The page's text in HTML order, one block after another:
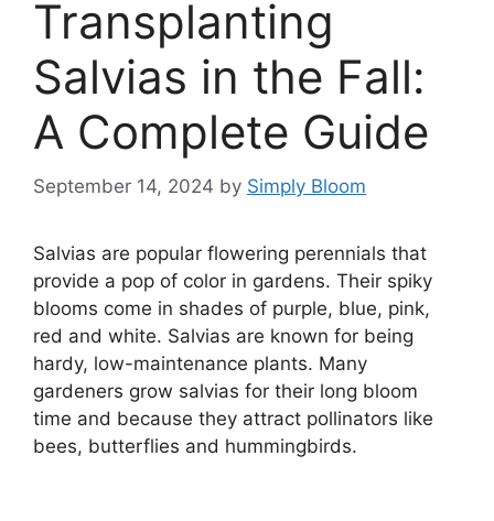
Transplanting
Salvias in the Fall:
A Complete Guide
September 14, 2024 by Simply Bloom
Salvias are popular flowering perennials that
provide a pop of color in gardens. Their spiky
blooms come in shades of purple, blue, pink,
red and white. Salvias are known for being
hardy, low-maintenance plants. Many
gardeners grow salvias for their long bloom
time and because they attract pollinators like
bees, butterflies and hummingbirds.